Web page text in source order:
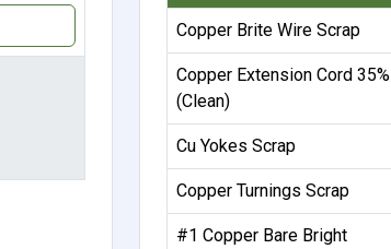
Copper Brite Wire Scrap
Copper Extension Cord 35%
(Clean)
Cu Yokes Scrap
Copper Turnings Scrap
#1 Copper Bare Bright